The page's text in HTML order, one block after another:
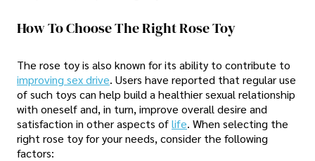
How To Choose The Right Rose Toy
The rose toy is also known for its ability to contribute to
improving sex drive. Users have reported that regular use
of such toys can help build a healthier sexual relationship
with oneself and, in turn, improve overall desire and
satisfaction in other aspects oflife. When selecting the
right rose toy for your needs, consider the following
factors: